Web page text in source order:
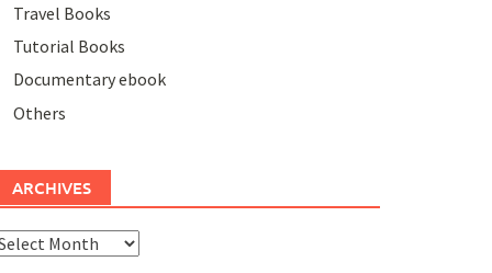
Travel Books
Tutorial Books
Documentary ebook
Others
ARCHIVES